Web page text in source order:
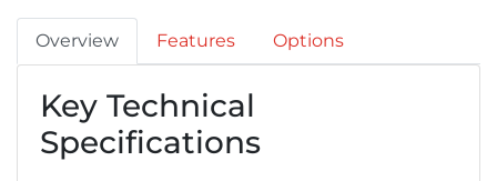
Overview Features Options
Key Technical
Specifications